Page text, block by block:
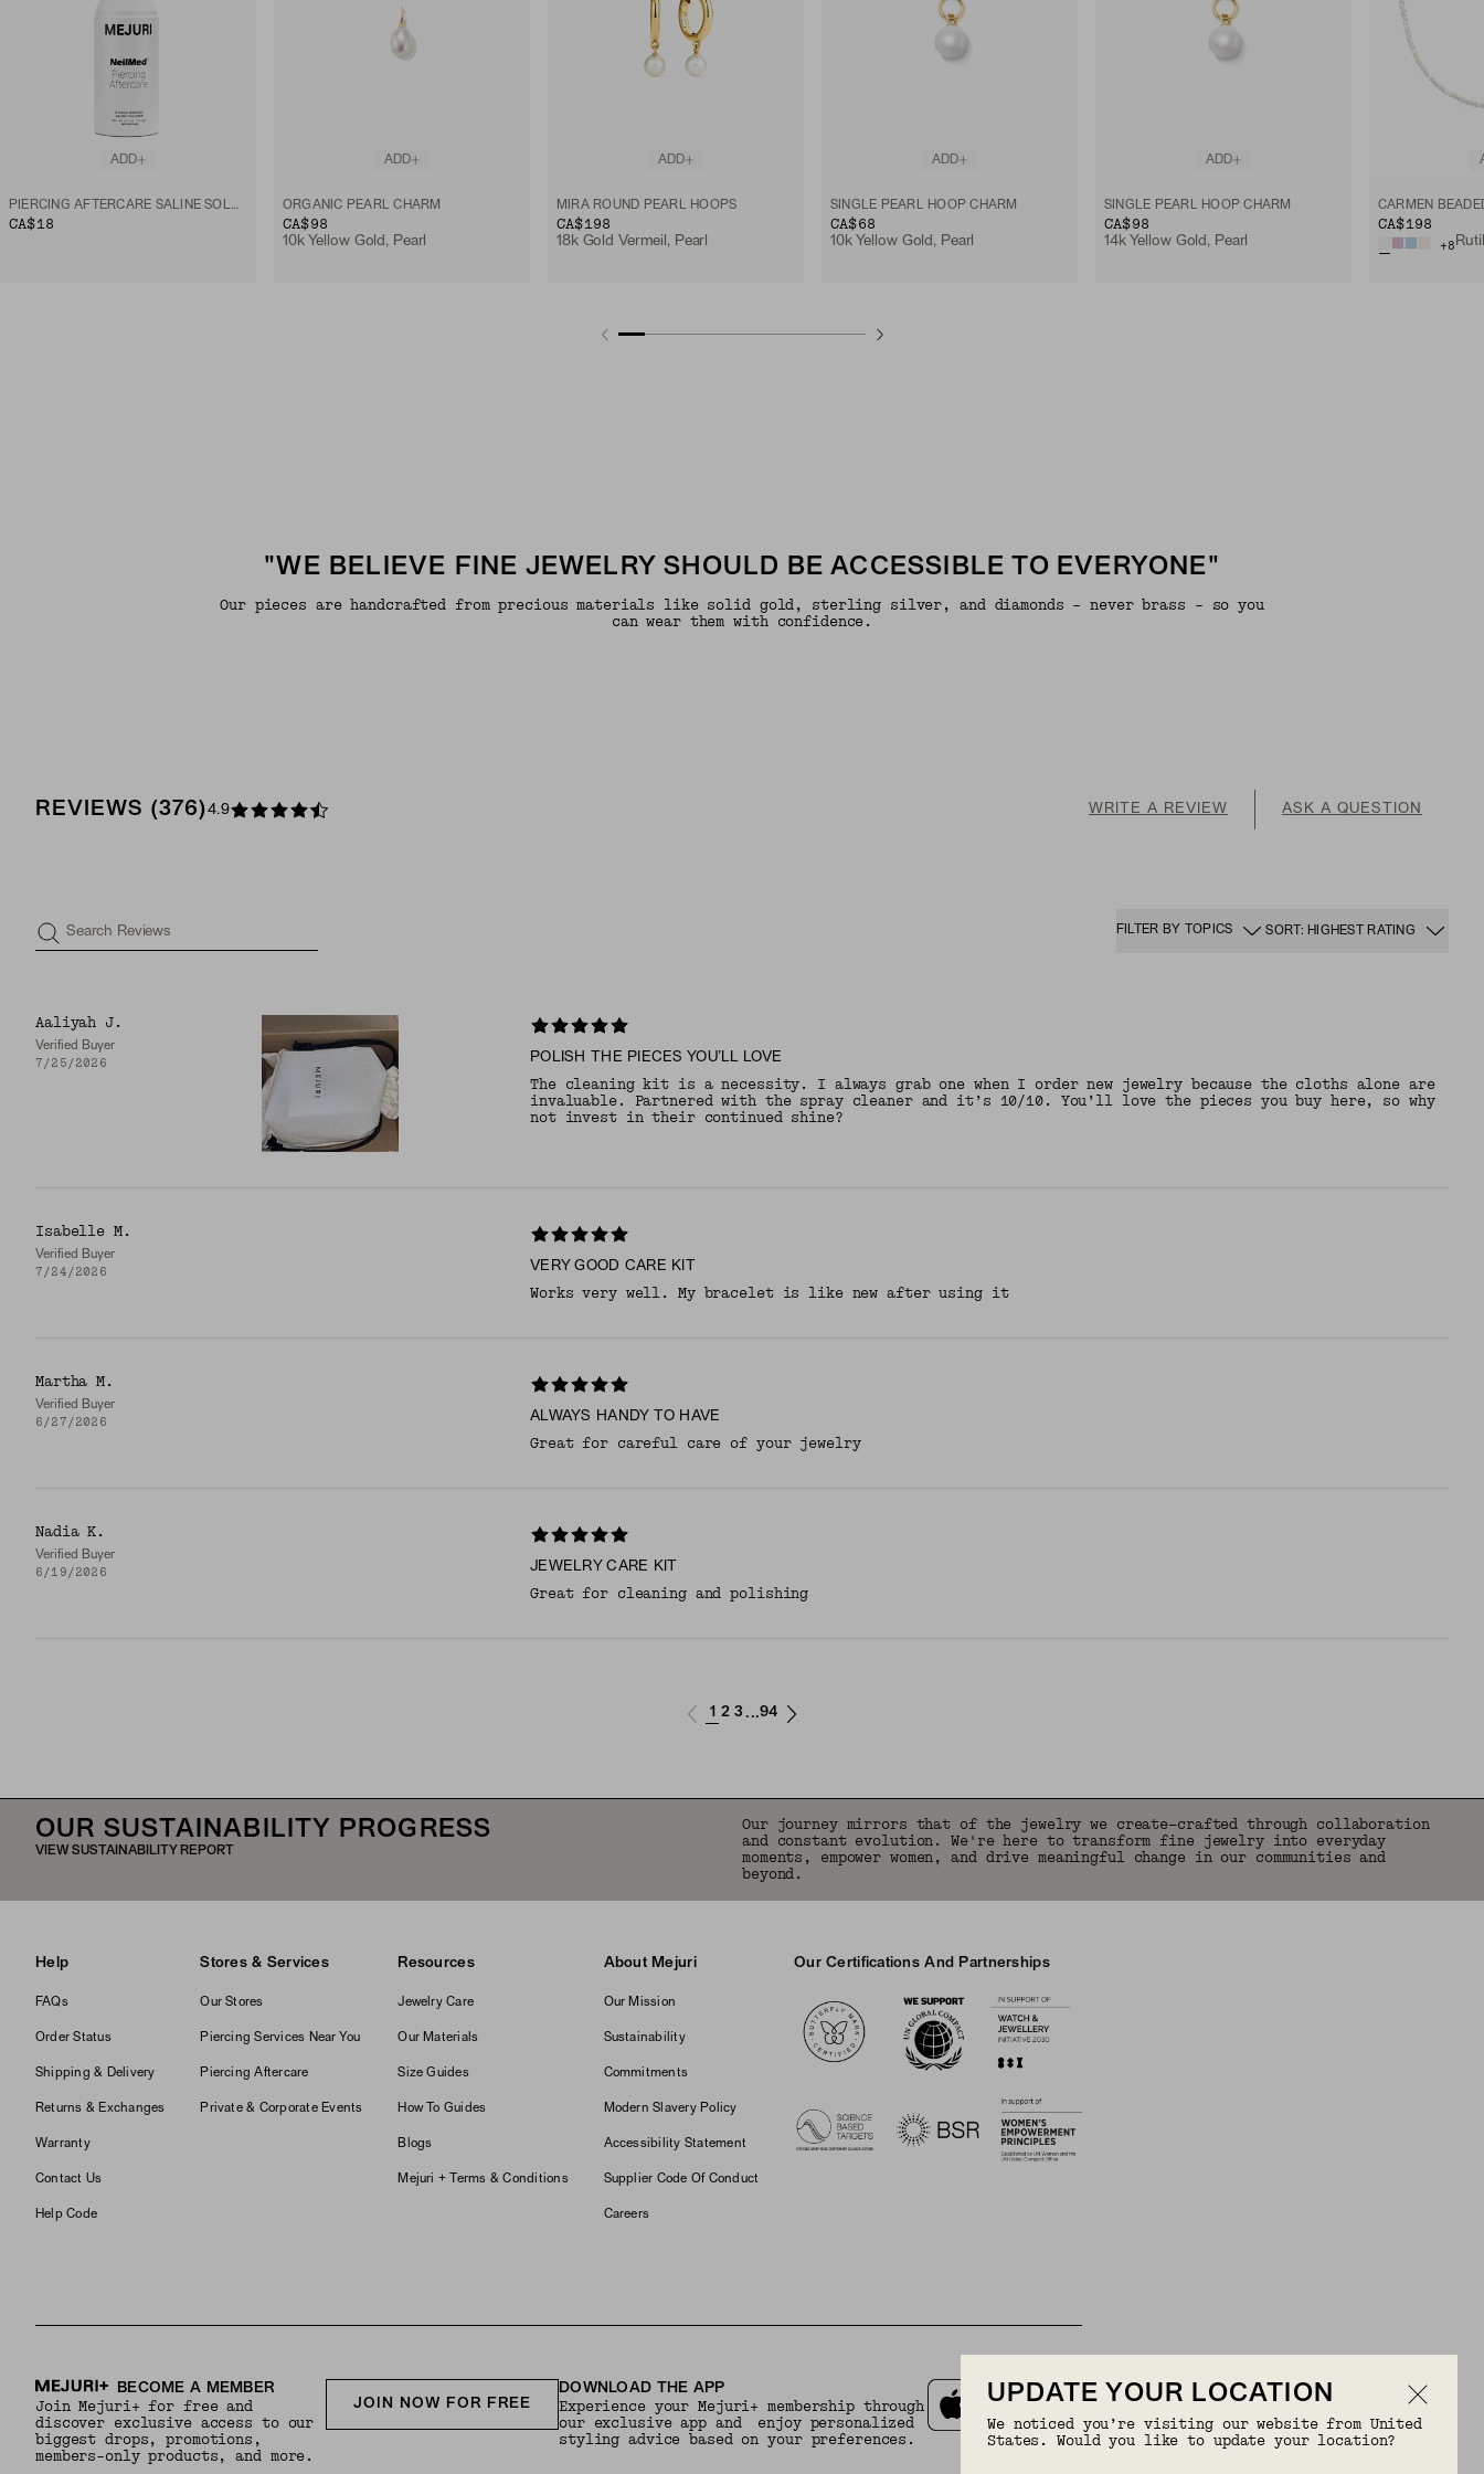
ADD
CA$18
ADD
ORGANIC PEARL CHARM
CA$98
10k Yellow Gold, Pearl
ADD
MIRA ROUND PEARL HOOPS
CA$198
18k Gold Vermeil, Pearl
ADD
SINGLE PEARL HOOP CHARM
CA$68
10k Yellow Gold, Pearl
ADD
SINGLE PEARL HOOP CHARM
CA$98
14k Yellow Gold, Pearl
CARMEN
CA$198
+8
"WE BELIEVE FINE JEWELRY SHOULD BE ACCESSIBLE TO EVERYONE"
Our pieces are handcrafted from precious materials like solid gold, sterling silver, and diamonds - never brass - so you
can wear them with confidence.
REVIEWS (376)4.9 WRITE A REVIEW ASK A QUESTION
Search Reviews FILTER BY TOPICS SORT: HIGHEST RATING
Aaliyah J.
Verified Buyer
7/25/2026 POLISH THE PIECES YOU’LL LOVE
The cleaning kit is a necessity. I always grab one when I order new jewelry because the cloths alone are
invaluable. Partnered with the spray cleaner and it’s 10/10. You’ll love the pieces you buy here, so why
not invest in their continued shine?
Isabelle M.
Verified Buyer
7/24/2026 VERY GOOD CARE KIT
Works very well. My bracelet is like new after using it
Martha M.
Verified Buyer
6/27/2026 ALWAYS HANDY TO HAVE
Great for careful care of your jewelry
Nadia K.
Verified Buyer
6/19/2026 JEWELRY CARE KIT
Great for cleaning and polishing
1 2 3 ...94
OUR SUSTAINABILITY PROGRESS
VIEW SUSTAINABILITY REPORT
Our journey mirrors that of the jewelry we create—crafted through collaboration
and constant evolution. We're here to transform fine jewelry into everyday
moments, empower women, and drive meaningful change in our communities and
beyond.
Help
FAQs
Order Status
Shipping & Delivery
Returns & Exchanges
Warranty
Contact Us
Help Code
Stores & Services
Our Stores
Piercing Services Near You
Piercing Aftercare
Private & Corporate Events
Resources
Jewelry Care
Our Materials
Size Guides
How To Guides
Blogs
Mejuri + Terms & Conditions
About Mejuri
Our Mission
Sustainability
Commitments
Modern Slavery Policy
Accessibility Statement
Supplier Code Of Conduct
Careers
Our Certifications And Partnerships
BECOME A MEMBER
Join Mejuri+ for free and
discover exclusive access to our
biggest drops, promotions,
members-only products, and more.
JOIN NOW FOR FREE
DOWNLOAD THE APP
Experience your Mejuri+ membership through
our exclusive app and enjoy personalized
styling advice based on your preferences.
UPDATE YOUR LOCATION
We noticed you’re visiting our website from United
States. Would you like to update your location?